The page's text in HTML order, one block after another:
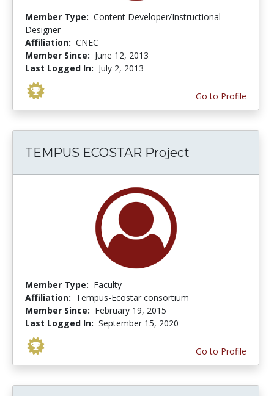
Member Type: Content Developer/Instructional
Designer
Affiliation: CNEC
Member Since: June 12, 2013
Last Logged In: July 2, 2013
Go to Profile
TEMPUS ECOSTAR Project
Member Type: Faculty
Affiliation: Tempus-Ecostar consortium
Member Since: February 19, 2015
Last Logged In: September 15, 2020
Go to Profile